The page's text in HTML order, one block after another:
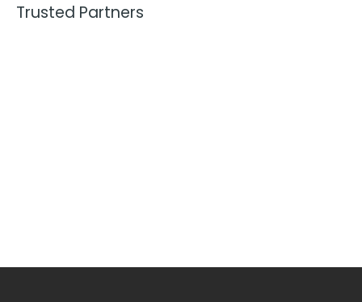
Trusted Partners